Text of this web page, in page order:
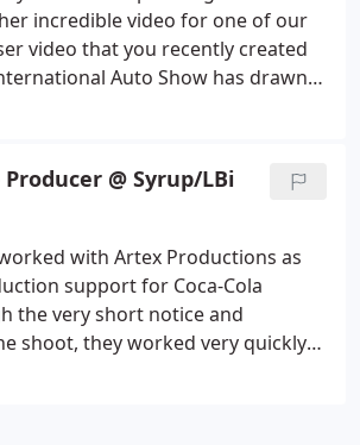
incredible video for one of our
video that you recently created
Auto Show has drawn
branding campaign and has
finest quality production and
detail is second to none. We
reviews coming in from this
look forward to our future
@ Syrup/LBi
with Artex Productions as
support for Coca-Cola
the very short notice and
shoot, they worked very quickly
The production went very